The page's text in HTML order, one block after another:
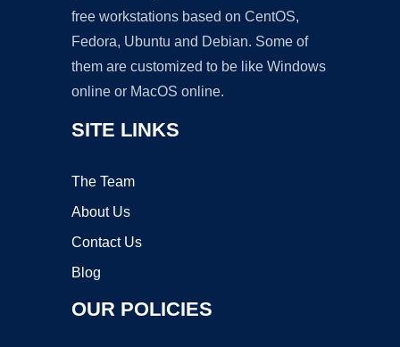
free workstations based on CentOS,
Fedora, Ubuntu and Debian. Some of
them are customized to be like Windows
online or MacOS online.
SITE LINKS
The Team
About Us
Contact Us
Blog
OUR POLICIES